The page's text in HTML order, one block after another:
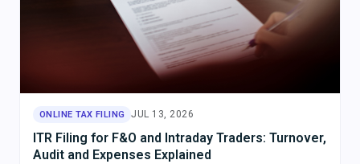
ONLINE TAX FILING JUL 13, 2026
ITR Filing for F&O and Intraday Traders: Turnover,
Audit and Expenses Explained